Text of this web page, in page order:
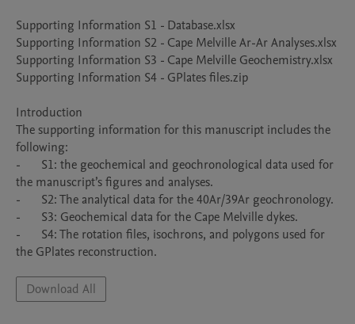
Supporting Information S1 - Database.xlsx
Supporting Information S2 - Cape Melville Ar-Ar Analyses.xlsx
Supporting Information S3 - Cape Melville Geochemistry.xlsx
Supporting Information S4 - GPlates files.zip
Introduction
The supporting information for this manuscript includes the
following:
-	S1: the geochemical and geochronological data used for
the manuscript’s figures and analyses.
-	S2: The analytical data for the 40Ar/39Ar geochronology.
-	S3: Geochemical data for the Cape Melville dykes.
-	S4: The rotation files, isochrons, and polygons used for
the GPlates reconstruction.
Download All